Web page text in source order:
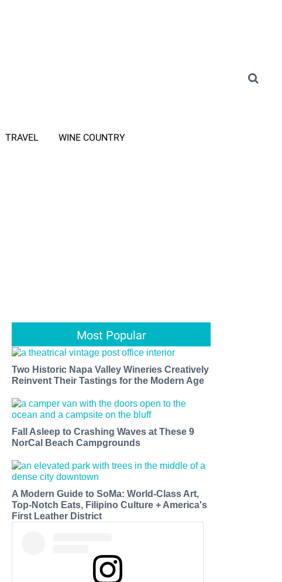
TRAVEL WINE COUNTRY
Most Popular
Two Historic Napa Valley Wineries Creatively
Reinvent Their Tastings for the Modern Age
Fall Asleep to Crashing Waves at These 9
NorCal Beach Campgrounds
A Modern Guide to SoMa: World-Class Art,
Top-Notch Eats, Filipino Culture + America's
First Leather District